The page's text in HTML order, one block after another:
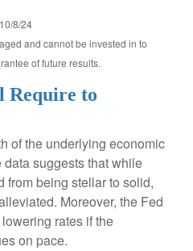
8/24
and cannot be invested in to
of future results.
Require to
of the underlying economic
suggests that while
from being stellar to solid,
Moreover, the Fed
rates if the
on pace.